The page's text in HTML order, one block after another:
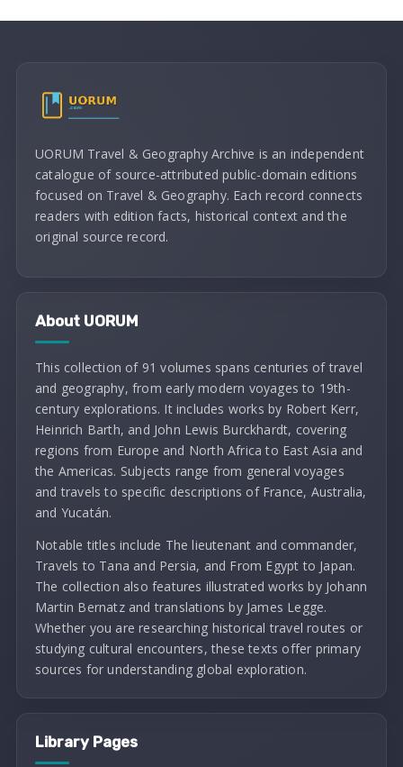
UORUM Travel & Geography Archive is an independent
catalogue of source-attributed public-domain editions
focused on Travel & Geography. Each record connects
readers with edition facts, historical context and the
original source record.
About UORUM
This collection of 91 volumes spans centuries of travel
and geography, from early modern voyages to 19th-
century explorations. It includes works by Robert Kerr,
Heinrich Barth, and John Lewis Burckhardt, covering
regions from Europe and North Africa to East Asia and
the Americas. Subjects range from general voyages
and travels to specific descriptions of France, Australia,
and Yucatán.
Notable titles include The lieutenant and commander,
Travels to Tana and Persia, and From Egypt to Japan.
The collection also features illustrated works by Johann
Martin Bernatz and translations by James Legge.
Whether you are researching historical travel routes or
studying cultural encounters, these texts offer primary
sources for understanding global exploration.
Library Pages